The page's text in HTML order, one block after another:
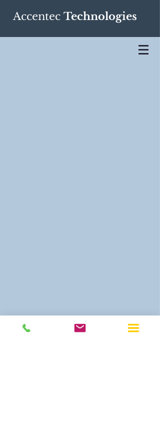
Accentec Technologies